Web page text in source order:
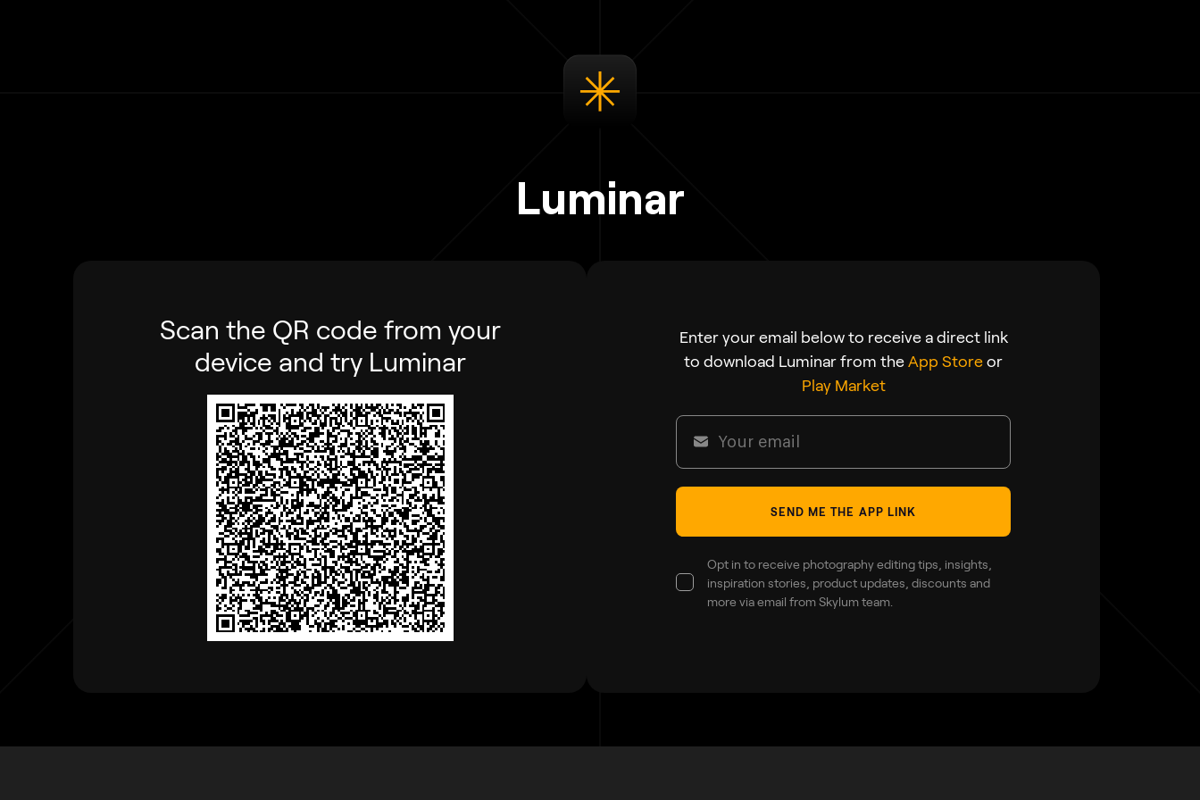
Luminar
Scan the QR code from your
device and try Luminar
Enter your email below to receive a direct link
to download Luminar from theApp Storeor
Play Market
SEND ME THE APP LINK
Opt in to receive photography editing tips, insights,
inspiration stories, product updates, discounts and
more via email from Skylum team.